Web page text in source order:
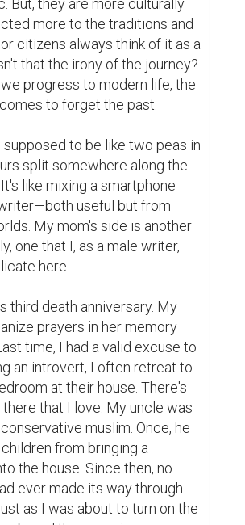
ever made its way through
as I was about to turn on the
the occasion.
at a death anniversary
criminal. Instead, I
book.
I noticed a dusty, worn-out
the shelf. I wiped it clean
only to realize—it was my late
very same one she used to
guest who visited her.
her house three times.
when I was too young to
It was a family gathering.
had toy cars, but he
To keep me entertained,
out an old baby walker. But
brother—just learning to
the center of attention.
time was during a family
visited Dhaka University, the
and the National